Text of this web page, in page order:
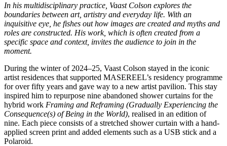
In his multidisciplinary practice, Vaast Colson explores the
boundaries between art, artistry and everyday life. With an
inquisitive eye, he fishes out how images are created and myths and
roles are constructed. His work, which is often created from a
specific space and context, invites the audience to join in the
moment.
During the winter of 2024–25, Vaast Colson stayed in the iconic
artist residences that supported MASEREEL’s residency programme
for over fifty years and gave way to a new artist pavilion. This stay
inspired him to repurpose nine abandoned shower curtains for the
hybrid work Framing and Reframing (Gradually Experiencing the
Consequence(s) of Being in the World), realised in an edition of
nine. Each piece consists of a stretched shower curtain with a hand-
applied screen print and added elements such as a USB stick and a
Polaroid.